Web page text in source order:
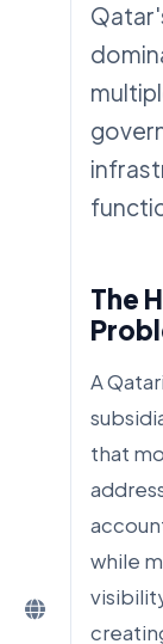
The
A
that
while